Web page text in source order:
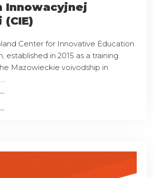
Innowacyjnej
Center for Innovative Education
established in 2015 as a training
Mazowieckie voivodship in